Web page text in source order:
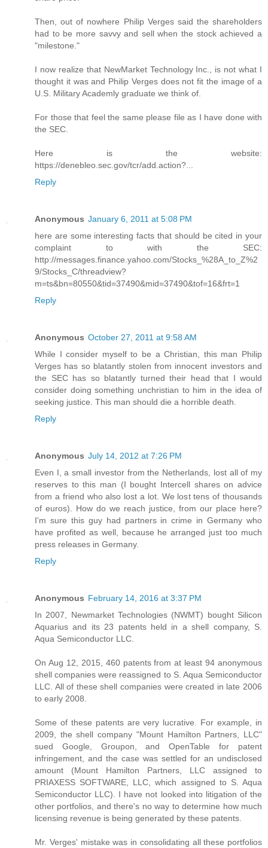
Then, out of nowhere Philip Verges said the shareholders
had to be more savvy and sell when the stock achieved a
"milestone."
I now realize that NewMarket Technology Inc., is not what I
thought it was and Philip Verges does not fit the image of a
U.S. Military Academly graduate we think of.
For those that feel the same please file as I have done with
the SEC.
Here is the website:
https://denebleo.sec.gov/tcr/add.action?...
Reply
Anonymous January 6, 2011 at 5:08 PM
here are some interesting facts that should be cited in your
complaint to with the SEC:
http://messages.finance.yahoo.com/Stocks_%28A_to_Z%2
9/Stocks_C/threadview?
m=ts&bn=80550&tid=37490&mid=37490&tof=16&frt=1
Reply
Anonymous October 27, 2011 at 9:58 AM
While I consider myself to be a Christian, this man Philip
Verges has so blatantly stolen from innocent investors and
the SEC has so blatantly turned their head that I would
consider doing something unchristian to him in the idea of
seeking justice. This man should die a horrible death.
Reply
Anonymous July 14, 2012 at 7:26 PM
Even I, a small investor from the Netherlands, lost all of my
reserves to this man (I bought Intercell shares on advice
from a friend who also lost a lot. We lost tens of thousands
of euros). How do we reach justice, from our place here?
I'm sure this guy had partners in crime in Germany who
have profited as well, because he arranged just too much
press releases in Germany.
Reply
Anonymous February 14, 2016 at 3:37 PM
In 2007, Newmarket Technologies (NWMT) bought Silicon
Aquarius and its 23 patents held in a shell company, S.
Aqua Semiconductor LLC.
On Aug 12, 2015, 460 patents from at least 94 anonymous
shell companies were reassigned to S. Aqua Semiconductor
LLC. All of these shell companies were created in late 2006
to early 2008.
Some of these patents are very lucrative. For example, in
2009, the shell company "Mount Hamilton Partners, LLC"
sued Google, Groupon, and OpenTable for patent
infringement, and the case was settled for an undisclosed
amount (Mount Hamilton Partners, LLC assigned to
PRIAXESS SOFTWARE, LLC, which assigned to S. Aqua
Semiconductor LLC). I have not looked into litigation of the
other portfolios, and there's no way to determine how much
licensing revenue is being generated by these patents.
Mr. Verges' mistake was in consolidating all these portfolios